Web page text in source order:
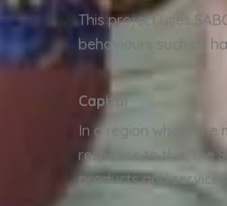
This project uses
behaviours such as
Capital
In a region where
response to this, the
products and services.